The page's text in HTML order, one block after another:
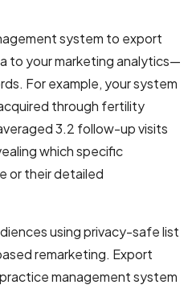
system to export
to your marketing analytics—
For example, your system
through fertility
3.2 follow-up visits
which specific
or their detailed
using privacy-safe list
remarketing. Export
management system